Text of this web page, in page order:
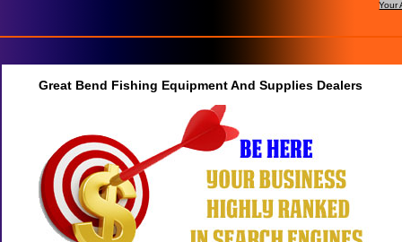
Your
Great Bend Fishing Equipment And Supplies Dealers